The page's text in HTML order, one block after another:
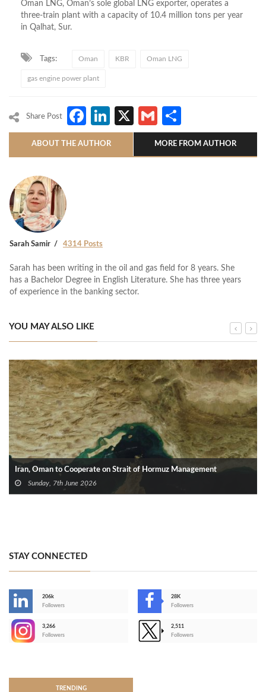
Oman LNG, Oman’s sole global LNG exporter, operates a
three-train plant with a capacity of 10.4 million tons per year
in Qalhat, Sur.
Tags: Oman KBR Oman LNG
gas engine power plant
Share Post Facebook
LinkedIn
X Gmail
ABOUT THE AUTHOR MORE FROM AUTHOR
Sarah Samir 4314 Posts
Sarah has been writing in the oil and gas field for 8 years. She
has a Bachelor Degree in English Literature. She has three years
of experience in the banking sector.
YOU MAY ALSO LIKE
Iran, Oman to Cooperate on Strait of Hormuz Management
Sunday, 7th June 2026
STAY CONNECTED
206k
Followers
28K
Followers
3,266
Followers
2,511
Followers
TRENDING